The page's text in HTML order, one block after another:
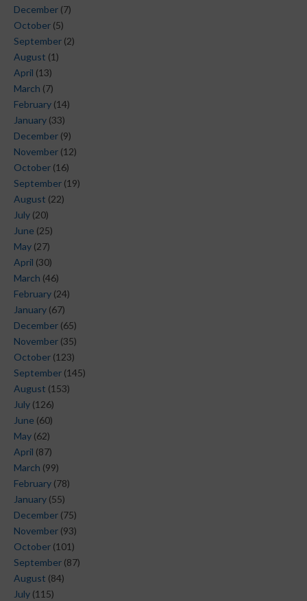
December (7)
October (5)
September (2)
August (1)
April (13)
March (7)
February (14)
January (33)
December (9)
November (12)
October (16)
September (19)
August (22)
July (20)
June (25)
May (27)
April (30)
March (46)
February (24)
January (67)
December (65)
November (35)
October (123)
September (145)
August (153)
July (126)
June (60)
May (62)
April (87)
March (99)
February (78)
January (55)
December (75)
November (93)
October (101)
September (87)
August (84)
July (115)